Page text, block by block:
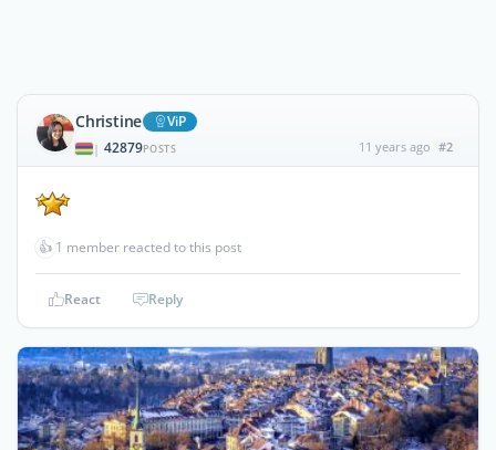
Christine ViP
| 42879POSTS 11 years ago #2
👍 1 member reacted to this post
React Reply